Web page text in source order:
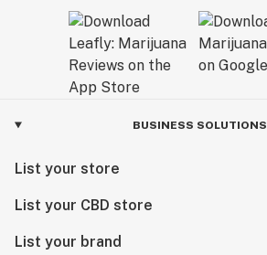
BUSINESS SOLUTIONS
List your store
List your CBD store
List your brand